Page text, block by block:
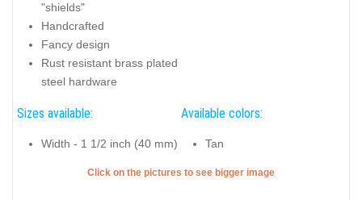
"shields"
Handcrafted
Fancy design
Rust resistant brass plated
steel hardware
Sizes available:
Width - 1 1/2 inch (40 mm)
Available colors:
Tan
Click on the pictures to see bigger image